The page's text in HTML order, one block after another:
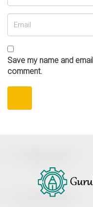
Save my name and
comment.